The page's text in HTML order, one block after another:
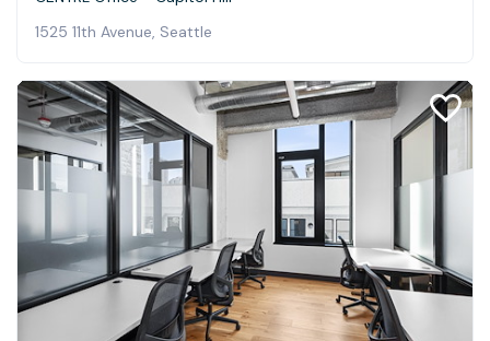
1525 11th Avenue, Seattle